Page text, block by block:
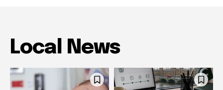
Local News